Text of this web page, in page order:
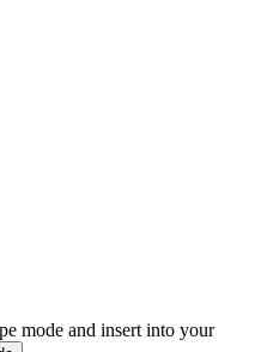
mode and insert into your